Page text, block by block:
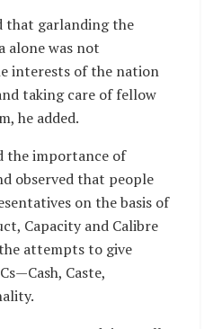
that garlanding the
alone was not
interests of the nation
taking care of fellow
he added.
the importance of
observed that people
on the basis of
Capacity and Calibre
attempts to give
Caste,